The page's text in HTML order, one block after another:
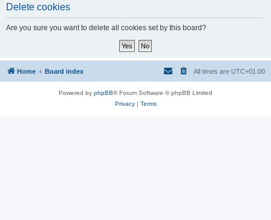
Delete cookies
Are you sure you want to delete all cookies set by this board?
Home Board index All times are UTC+01:00
Powered by phpBB® Forum Software © phpBB Limited
Privacy| Terms